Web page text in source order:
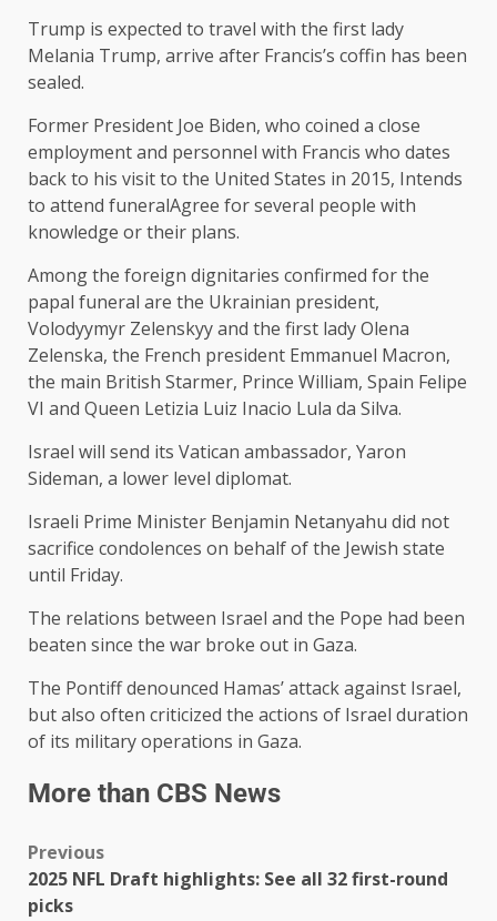
Trump is expected to travel with the first lady
Melania Trump, arrive after Francis’s coffin has been
sealed.
Former President Joe Biden, who coined a close
employment and personnel with Francis who dates
back to his visit to the United States in 2015, Intends
to attend funeralAgree for several people with
knowledge or their plans.
Among the foreign dignitaries confirmed for the
papal funeral are the Ukrainian president,
Volodyymyr Zelenskyy and the first lady Olena
Zelenska, the French president Emmanuel Macron,
the main British Starmer, Prince William, Spain Felipe
VI and Queen Letizia Luiz Inacio Lula da Silva.
Israel will send its Vatican ambassador, Yaron
Sideman, a lower level diplomat.
Israeli Prime Minister Benjamin Netanyahu did not
sacrifice condolences on behalf of the Jewish state
until Friday.
The relations between Israel and the Pope had been
beaten since the war broke out in Gaza.
The Pontiff denounced Hamas’ attack against Israel,
but also often criticized the actions of Israel duration
of its military operations in Gaza.
More than CBS News
Previous
2025 NFL Draft highlights: See all 32 first-round
picks